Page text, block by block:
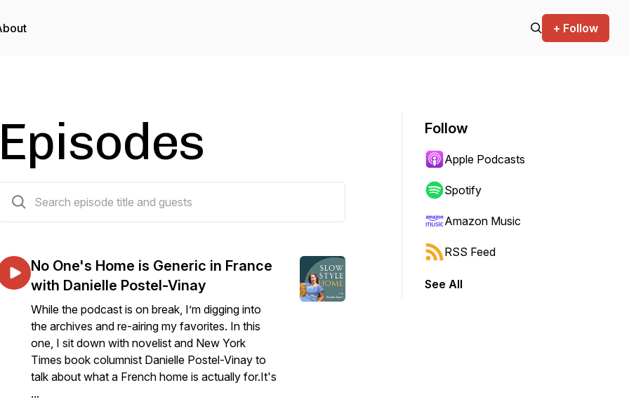
+ Follow
Episodes
No One's Home is Generic in France
with Danielle Postel-Vinay
While the podcast is on break, I’m digging into
the archives and re-airing my favorites. In this
one, I sit down with novelist and New York
Times book columnist Danielle Postel-Vinay to
talk about what a French home is actually for.It's
...
Follow
Apple Podcasts
Spotify
Amazon Music
RSS Feed
See All